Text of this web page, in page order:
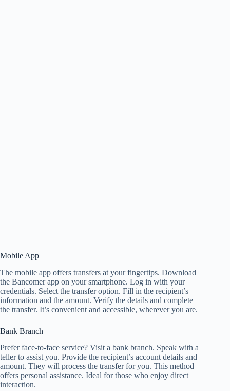
Mobile App
The mobile app offers transfers at your fingertips. Download
the Bancomer app on your smartphone. Log in with your
credentials. Select the transfer option. Fill in the recipient’s
information and the amount. Verify the details and complete
the transfer. It’s convenient and accessible, wherever you are.
Bank Branch
Prefer face-to-face service? Visit a bank branch. Speak with a
teller to assist you. Provide the recipient’s account details and
amount. They will process the transfer for you. This method
offers personal assistance. Ideal for those who enjoy direct
interaction.